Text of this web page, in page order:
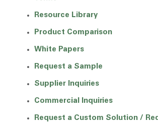
Resource Library
Product Comparison
White Papers
Request a Sample
Supplier Inquiries
Commercial Inquiries
Request a Custom Solution /